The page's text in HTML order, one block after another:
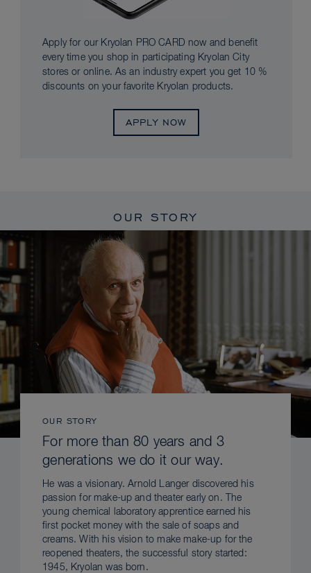
Apply for our Kryolan PRO CARD now and benefit
every time you shop in participating Kryolan City
stores or online. As an industry expert you get 10 %
discounts on your favorite Kryolan products.
APPLY NOW
OUR STORY
OUR STORY
For more than 80 years and 3
generations we do it our way.
He was a visionary. Arnold Langer discovered his
passion for make-up and theater early on. The
young chemical laboratory apprentice earned his
first pocket money with the sale of soaps and
creams. With his vision to make make-up for the
reopened theaters, the successful story started:
1945, Kryolan was born.